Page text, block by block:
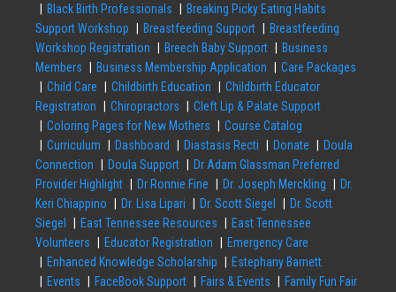
Black Birth Professionals
Breaking Picky Eating Habits
Support Workshop
Breastfeeding Support
Breastfeeding
Workshop Registration
Breech Baby Support
Business
Members
Business Membership Application
Care Packages
Child Care
Childbirth Education
Childbirth Educator
Registration
Chiropractors
Cleft Lip & Palate Support
Coloring Pages for New Mothers
Course Catalog
Curriculum
Dashboard Diastasis Recti Donate
Doula
Connection
Doula Support
Dr Adam Glassman Preferred
Provider Highlight
Dr Ronnie Fine Dr. Joseph Merckling
Dr.
Keri Chiappino
Dr. Lisa Lipari Dr. Scott Siegel
Dr. Scott
Siegel
East Tennessee Resources
East Tennessee
Volunteers
Educator Registration
Emergency Care
Enhanced Knowledge Scholarship
Estephany Barnett
Events
FaceBook Support Fairs & Events
Family Fun Fair